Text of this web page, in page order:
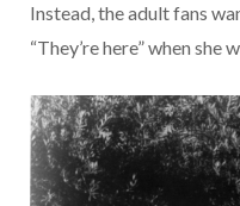
Instead, the adult fans
“They’re here” when